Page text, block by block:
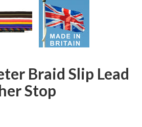
Braid Slip Lead
Stop